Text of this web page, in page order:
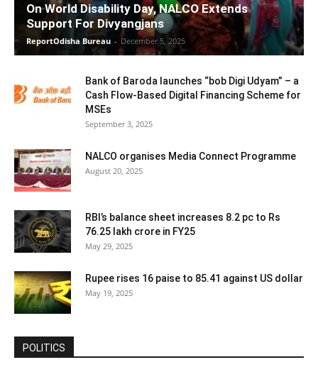
On World Disability Day, NALCO Extends
Support For Divyangjans
ReportOdisha Bureau - December 5, 2025
Bank of Baroda launches “bob Digi Udyam” – a
Cash Flow-Based Digital Financing Scheme for
MSEs
September 3, 2025
NALCO organises Media Connect Programme
August 20, 2025
RBI’s balance sheet increases 8.2 pc to Rs
76.25 lakh crore in FY25
May 29, 2025
Rupee rises 16 paise to 85.41 against US dollar
May 19, 2025
POLITICS